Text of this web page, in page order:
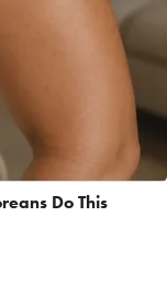
Do This